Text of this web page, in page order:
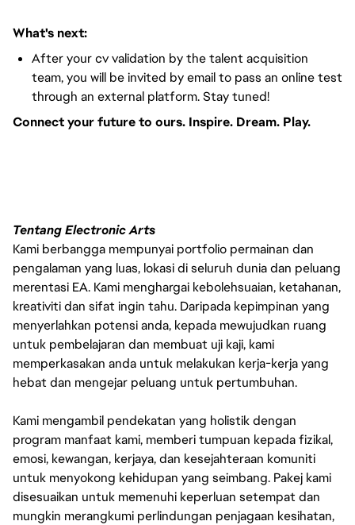
What's next:
After your cv validation by the talent acquisition
team, you will be invited by email to pass an online test
through an external platform. Stay tuned!
Connect your future to ours. Inspire. Dream. Play.
Tentang Electronic Arts
Kami berbangga mempunyai portfolio permainan dan
pengalaman yang luas, lokasi di seluruh dunia dan peluang
merentasi EA. Kami menghargai kebolehsuaian, ketahanan,
kreativiti dan sifat ingin tahu. Daripada kepimpinan yang
menyerlahkan potensi anda, kepada mewujudkan ruang
untuk pembelajaran dan membuat uji kaji, kami
memperkasakan anda untuk melakukan kerja-kerja yang
hebat dan mengejar peluang untuk pertumbuhan.
Kami mengambil pendekatan yang holistik dengan
program manfaat kami, memberi tumpuan kepada fizikal,
emosi, kewangan, kerjaya, dan kesejahteraan komuniti
untuk menyokong kehidupan yang seimbang. Pakej kami
disesuaikan untuk memenuhi keperluan setempat dan
mungkin merangkumi perlindungan penjagaan kesihatan,